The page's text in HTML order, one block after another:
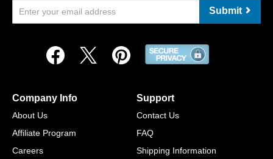
Submit
Company Info
About Us
Affiliate Program
Careers
Support
Contact Us
FAQ
Shipping Information